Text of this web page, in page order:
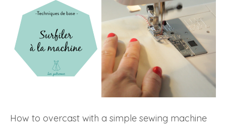
How to overcast with a simple sewing machine